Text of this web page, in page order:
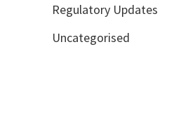
Regulatory Updates
Uncategorised